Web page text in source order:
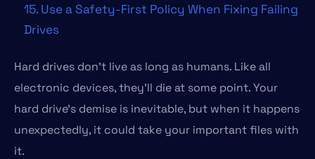
15. Use a Safety-First Policy When Fixing Failing
Drives
Hard drives don’t live as long as humans. Like all
electronic devices, they’ll die at some point. Your
hard drive’s demise is inevitable, but when it happens
unexpectedly, it could take your important files with
it.